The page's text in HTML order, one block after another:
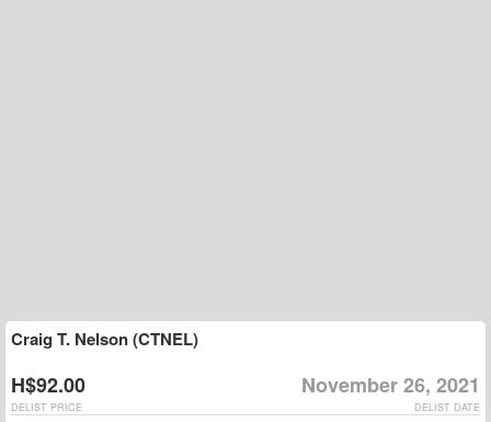
Craig T. Nelson (CTNEL)
H$92.00 November 26, 2021
DELIST DATE
DELIST PRICE